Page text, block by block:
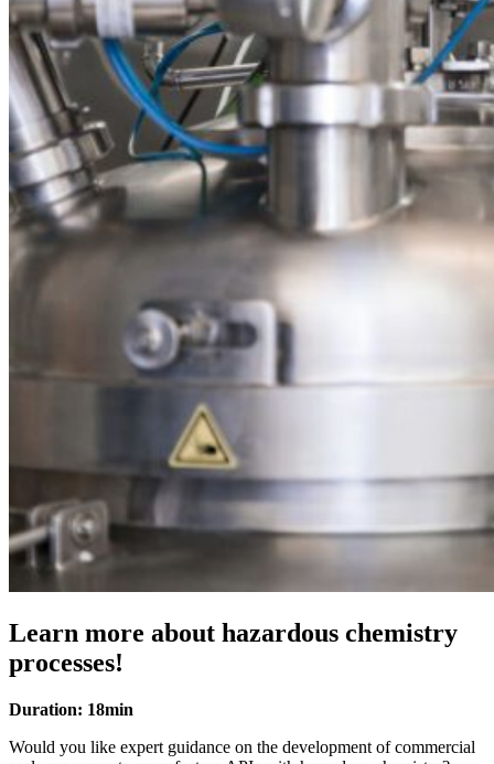
Learn more about hazardous chemistry
processes!
Duration: 18min
Would you like expert guidance on the development of commercial